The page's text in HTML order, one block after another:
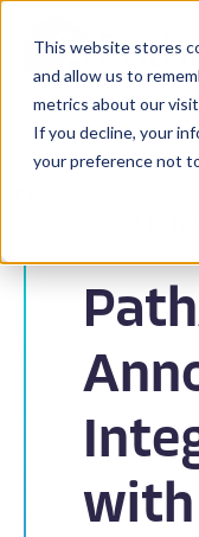
This website stores
and allow us to
metrics about our
If you decline, your
your preference not
with